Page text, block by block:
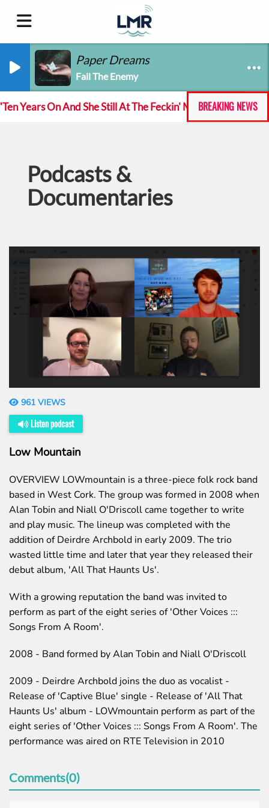
Paper Dreams
Fail The Enemy
BREAKING NEWS
Years On And She Still At The Feckin' Music tour
Podcasts &
Documentaries
961 VIEWS
Listen podcast
Low Mountain
OVERVIEW LOWmountain is a three-piece folk rock band
based in West Cork. The group was formed in 2008 when
Alan Tobin and Niall O'Driscoll came together to write
and play music. The lineup was completed with the
addition of Deirdre Archbold in early 2009. The trio
wasted little time and later that year they released their
debut album, 'All That Haunts Us'.
With a growing reputation the band was invited to
perform as part of the eight series of 'Other Voices :::
Songs From A Room'.
2008 - Band formed by Alan Tobin and Niall O'Driscoll
2009 - Deirdre Archbold joins the duo as vocalist -
Release of 'Captive Blue' single - Release of 'All That
Haunts Us' album - LOWmountain perform as part of the
eight series of 'Other Voices ::: Songs From A Room'. The
performance was aired on RTE Television in 2010
Comments(0)